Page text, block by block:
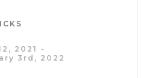
2021
3rd, 2022